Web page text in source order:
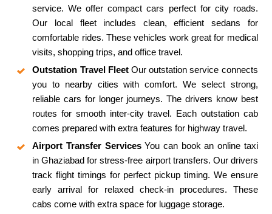
service. We offer compact cars perfect for city roads.
Our local fleet includes clean, efficient sedans for
comfortable rides. These vehicles work great for medical
visits, shopping trips, and office travel.
Outstation Travel FleetOur outstation service connects
you to nearby cities with comfort. We select strong,
reliable cars for longer journeys. The drivers know best
routes for smooth inter-city travel. Each outstation cab
comes prepared with extra features for highway travel.
Airport Transfer ServicesYou can book an online taxi
in Ghaziabad for stress-free airport transfers. Our drivers
track flight timings for perfect pickup timing. We ensure
early arrival for relaxed check-in procedures. These
cabs come with extra space for luggage storage.